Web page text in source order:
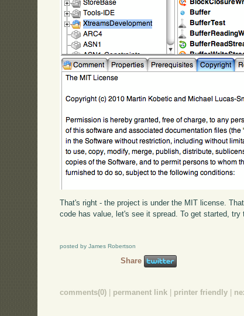
That's right - the project is under the MIT license.
code has value, let's see it spread. To get started,
posted by James Robertson
Share
comments(0) permanent link printer friendly